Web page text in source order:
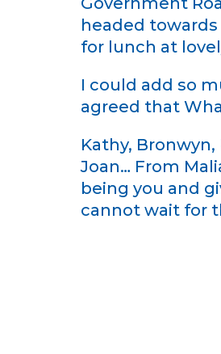
headed
for lunch at
I could add so
agreed that
Kathy, Bronwyn,
Joan… From
being you and
cannot wait for